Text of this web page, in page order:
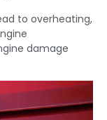
to overheating,
damage